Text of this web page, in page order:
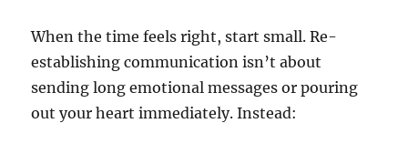
When the time feels right, start small. Re-
establishing communication isn’t about
sending long emotional messages or pouring
out your heart immediately. Instead: